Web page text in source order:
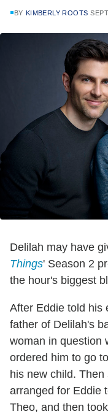
BY KIMBERLY ROOTS
Delilah may have
Things' Season 2
the hour's biggest
After Eddie told his
father of Delilah's
woman in question
ordered him to go
his new child.
arranged for Eddie
Theo, and then